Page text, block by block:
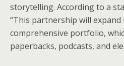
storytelling. According to a
“This partnership will expand
comprehensive portfolio,
paperbacks, podcasts, and